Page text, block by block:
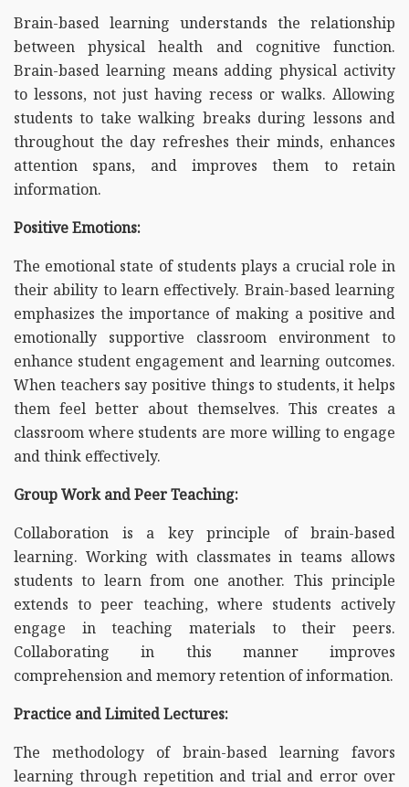
Brain-based learning understands the relationship
between physical health and cognitive function.
Brain-based learning means adding physical activity
to lessons, not just having recess or walks. Allowing
students to take walking breaks during lessons and
throughout the day refreshes their minds, enhances
attention spans, and improves them to retain
information.
Positive Emotions:
The emotional state of students plays a crucial role in
their ability to learn effectively. Brain-based learning
emphasizes the importance of making a positive and
emotionally supportive classroom environment to
enhance student engagement and learning outcomes.
When teachers say positive things to students, it helps
them feel better about themselves. This creates a
classroom where students are more willing to engage
and think effectively.
Group Work and Peer Teaching:
Collaboration is a key principle of brain-based
learning. Working with classmates in teams allows
students to learn from one another. This principle
extends to peer teaching, where students actively
engage in teaching materials to their peers.
Collaborating in this manner improves
comprehension and memory retention of information.
Practice and Limited Lectures:
The methodology of brain-based learning favors
learning through repetition and trial and error over